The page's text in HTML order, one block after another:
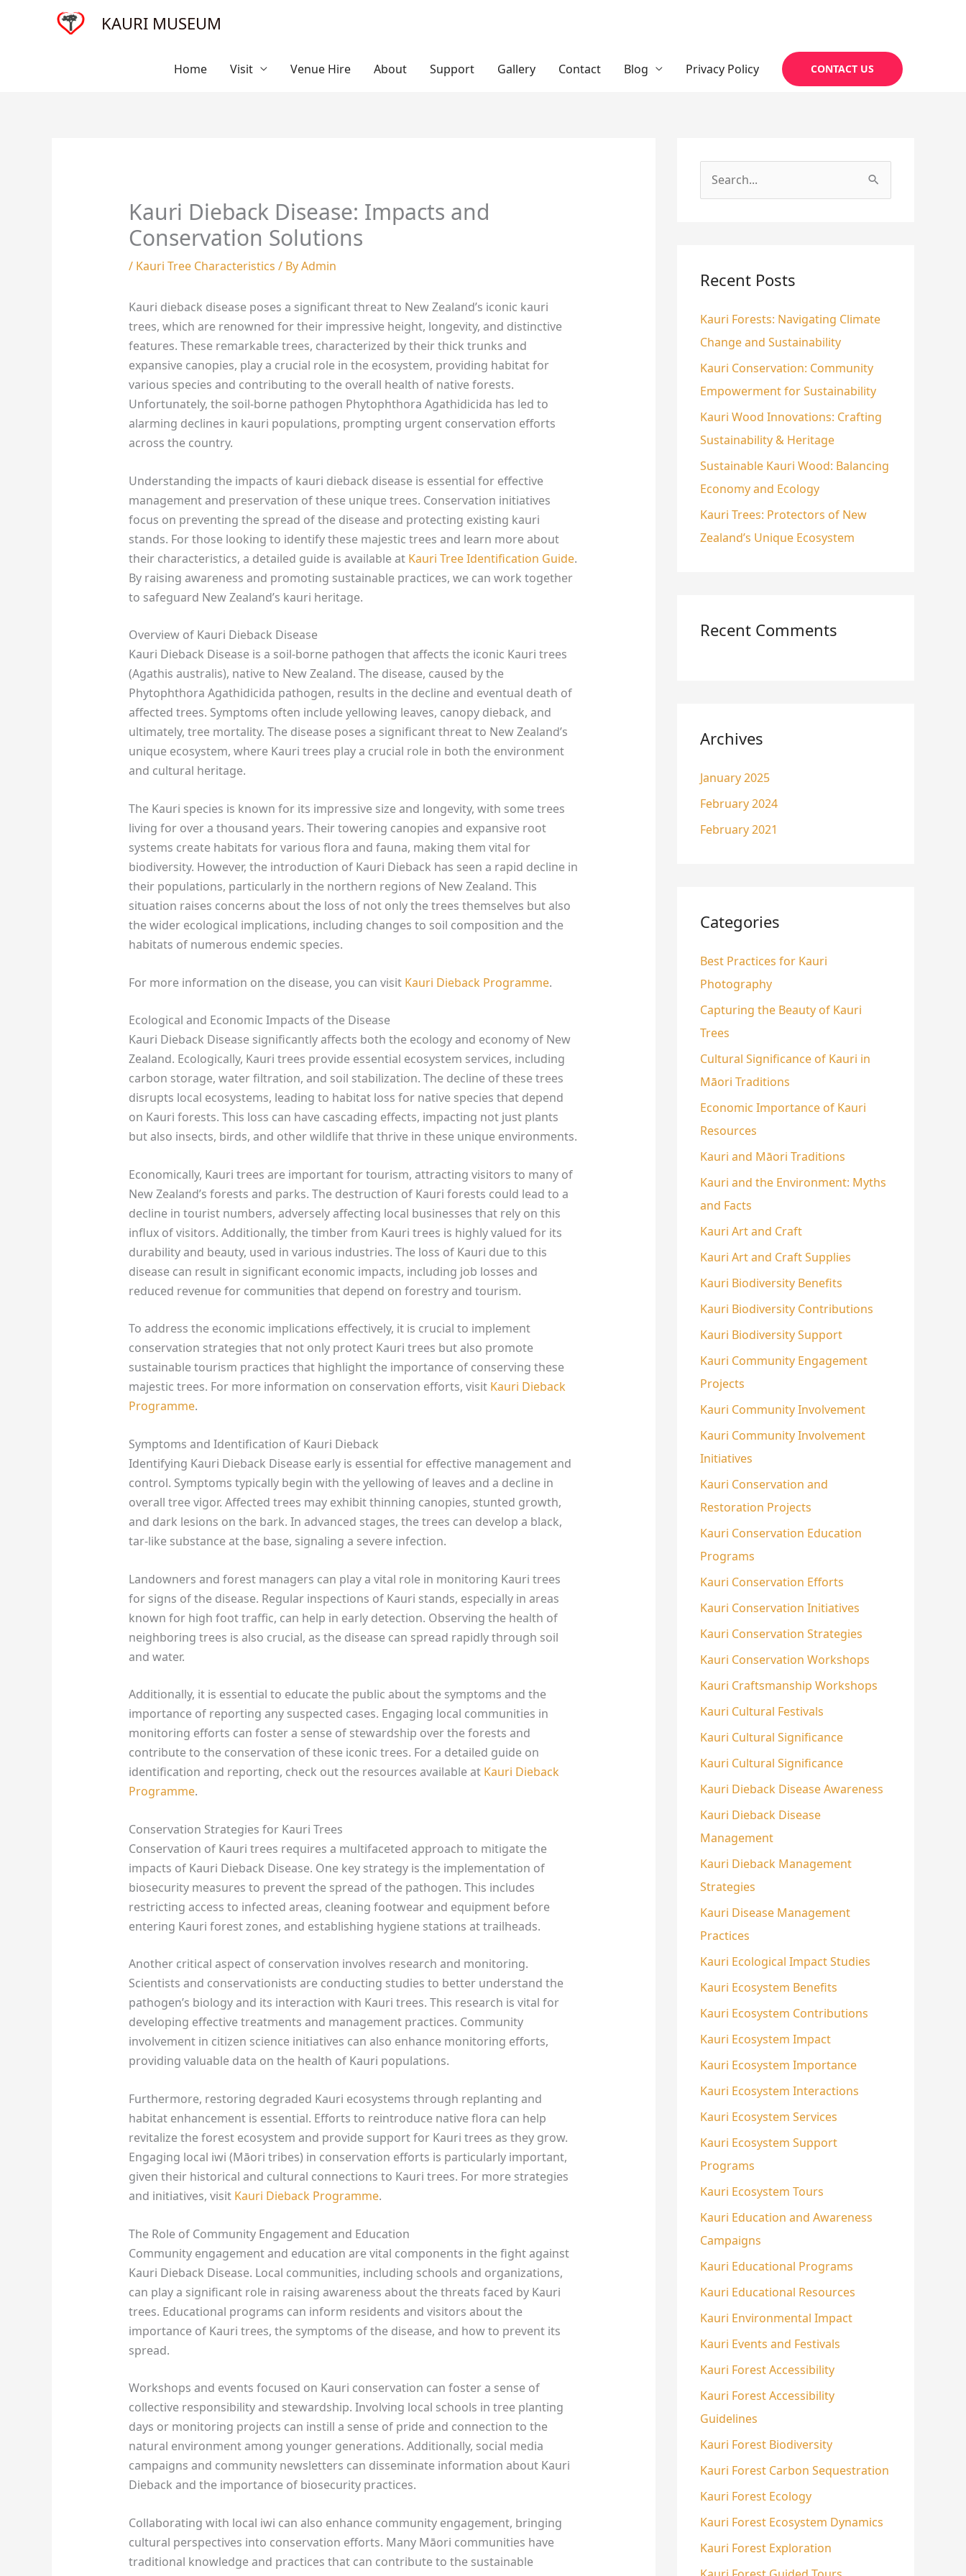
KAURI MUSEUM
Home Visit Venue Hire About Support Gallery Contact Blog Privacy Policy CONTACT US
Kauri Dieback Disease: Impacts and
Conservation Solutions
/ Kauri Tree Characteristics / ByAdmin
Kauri dieback disease poses a significant threat to New Zealand’s iconic kauri
trees, which are renowned for their impressive height, longevity, and distinctive
features. These remarkable trees, characterized by their thick trunks and
expansive canopies, play a crucial role in the ecosystem, providing habitat for
various species and contributing to the overall health of native forests.
Unfortunately, the soil-borne pathogen Phytophthora Agathidicida has led to
alarming declines in kauri populations, prompting urgent conservation efforts
across the country.
Understanding the impacts of kauri dieback disease is essential for effective
management and preservation of these unique trees. Conservation initiatives
focus on preventing the spread of the disease and protecting existing kauri
stands. For those looking to identify these majestic trees and learn more about
their characteristics, a detailed guide is available at Kauri Tree Identification Guide.
By raising awareness and promoting sustainable practices, we can work together
to safeguard New Zealand’s kauri heritage.
Overview of Kauri Dieback Disease
Kauri Dieback Disease is a soil-borne pathogen that affects the iconic Kauri trees
(Agathis australis), native to New Zealand. The disease, caused by the
Phytophthora Agathidicida pathogen, results in the decline and eventual death of
affected trees. Symptoms often include yellowing leaves, canopy dieback, and
ultimately, tree mortality. The disease poses a significant threat to New Zealand’s
unique ecosystem, where Kauri trees play a crucial role in both the environment
and cultural heritage.
The Kauri species is known for its impressive size and longevity, with some trees
living for over a thousand years. Their towering canopies and expansive root
systems create habitats for various flora and fauna, making them vital for
biodiversity. However, the introduction of Kauri Dieback has seen a rapid decline in
their populations, particularly in the northern regions of New Zealand. This
situation raises concerns about the loss of not only the trees themselves but also
the wider ecological implications, including changes to soil composition and the
habitats of numerous endemic species.
For more information on the disease, you can visit Kauri Dieback Programme.
Ecological and Economic Impacts of the Disease
Kauri Dieback Disease significantly affects both the ecology and economy of New
Zealand. Ecologically, Kauri trees provide essential ecosystem services, including
carbon storage, water filtration, and soil stabilization. The decline of these trees
disrupts local ecosystems, leading to habitat loss for native species that depend
on Kauri forests. This loss can have cascading effects, impacting not just plants
but also insects, birds, and other wildlife that thrive in these unique environments.
Economically, Kauri trees are important for tourism, attracting visitors to many of
New Zealand’s forests and parks. The destruction of Kauri forests could lead to a
decline in tourist numbers, adversely affecting local businesses that rely on this
influx of visitors. Additionally, the timber from Kauri trees is highly valued for its
durability and beauty, used in various industries. The loss of Kauri due to this
disease can result in significant economic impacts, including job losses and
reduced revenue for communities that depend on forestry and tourism.
To address the economic implications effectively, it is crucial to implement
conservation strategies that not only protect Kauri trees but also promote
sustainable tourism practices that highlight the importance of conserving these
majestic trees. For more information on conservation efforts, visit Kauri Dieback
Programme.
Symptoms and Identification of Kauri Dieback
Identifying Kauri Dieback Disease early is essential for effective management and
control. Symptoms typically begin with the yellowing of leaves and a decline in
overall tree vigor. Affected trees may exhibit thinning canopies, stunted growth,
and dark lesions on the bark. In advanced stages, the trees can develop a black,
tar-like substance at the base, signaling a severe infection.
Landowners and forest managers can play a vital role in monitoring Kauri trees
for signs of the disease. Regular inspections of Kauri stands, especially in areas
known for high foot traffic, can help in early detection. Observing the health of
neighboring trees is also crucial, as the disease can spread rapidly through soil
and water.
Additionally, it is essential to educate the public about the symptoms and the
importance of reporting any suspected cases. Engaging local communities in
monitoring efforts can foster a sense of stewardship over the forests and
contribute to the conservation of these iconic trees. For a detailed guide on
identification and reporting, check out the resources available at Kauri Dieback
Programme.
Conservation Strategies for Kauri Trees
Conservation of Kauri trees requires a multifaceted approach to mitigate the
impacts of Kauri Dieback Disease. One key strategy is the implementation of
biosecurity measures to prevent the spread of the pathogen. This includes
restricting access to infected areas, cleaning footwear and equipment before
entering Kauri forest zones, and establishing hygiene stations at trailheads.
Another critical aspect of conservation involves research and monitoring.
Scientists and conservationists are conducting studies to better understand the
pathogen’s biology and its interaction with Kauri trees. This research is vital for
developing effective treatments and management practices. Community
involvement in citizen science initiatives can also enhance monitoring efforts,
providing valuable data on the health of Kauri populations.
Furthermore, restoring degraded Kauri ecosystems through replanting and
habitat enhancement is essential. Efforts to reintroduce native flora can help
revitalize the forest ecosystem and provide support for Kauri trees as they grow.
Engaging local iwi (Māori tribes) in conservation efforts is particularly important,
given their historical and cultural connections to Kauri trees. For more strategies
and initiatives, visit Kauri Dieback Programme.
The Role of Community Engagement and Education
Community engagement and education are vital components in the fight against
Kauri Dieback Disease. Local communities, including schools and organizations,
can play a significant role in raising awareness about the threats faced by Kauri
trees. Educational programs can inform residents and visitors about the
importance of Kauri trees, the symptoms of the disease, and how to prevent its
spread.
Workshops and events focused on Kauri conservation can foster a sense of
collective responsibility and stewardship. Involving local schools in tree planting
days or monitoring projects can instill a sense of pride and connection to the
natural environment among younger generations. Additionally, social media
campaigns and community newsletters can disseminate information about Kauri
Dieback and the importance of biosecurity practices.
Collaborating with local iwi can also enhance community engagement, bringing
cultural perspectives into conservation efforts. Many Māori communities have
traditional knowledge and practices that can contribute to the sustainable
c
f
o
r
:
Recent Posts
Kauri Forests: Navigating Climate
Change and Sustainability
Kauri Conservation: Community
Empowerment for Sustainability
Kauri Wood Innovations: Crafting
Sustainability & Heritage
Sustainable Kauri Wood: Balancing
Economy and Ecology
Kauri Trees: Protectors of New
Zealand’s Unique Ecosystem
Recent Comments
Archives
January 2025
February 2024
February 2021
Categories
Best Practices for Kauri
Photography
Capturing the Beauty of Kauri
Trees
Cultural Significance of Kauri in
Māori Traditions
Economic Importance of Kauri
Resources
Kauri and Māori Traditions
Kauri and the Environment: Myths
and Facts
Kauri Art and Craft
Kauri Art and Craft Supplies
Kauri Biodiversity Benefits
Kauri Biodiversity Contributions
Kauri Biodiversity Support
Kauri Community Engagement
Projects
Kauri Community Involvement
Kauri Community Involvement
Initiatives
Kauri Conservation and
Restoration Projects
Kauri Conservation Education
Programs
Kauri Conservation Efforts
Kauri Conservation Initiatives
Kauri Conservation Strategies
Kauri Conservation Workshops
Kauri Craftsmanship Workshops
Kauri Cultural Festivals
Kauri Cultural Significance
Kauri Cultural Significance
Kauri Dieback Disease Awareness
Kauri Dieback Disease
Management
Kauri Dieback Management
Strategies
Kauri Disease Management
Practices
Kauri Ecological Impact Studies
Kauri Ecosystem Benefits
Kauri Ecosystem Contributions
Kauri Ecosystem Impact
Kauri Ecosystem Importance
Kauri Ecosystem Interactions
Kauri Ecosystem Services
Kauri Ecosystem Support
Programs
Kauri Ecosystem Tours
Kauri Education and Awareness
Campaigns
Kauri Educational Programs
Kauri Educational Resources
Kauri Environmental Impact
Kauri Events and Festivals
Kauri Forest Accessibility
Kauri Forest Accessibility
Guidelines
Kauri Forest Biodiversity
Kauri Forest Carbon Sequestration
Kauri Forest Ecology
Kauri Forest Ecosystem Dynamics
Kauri Forest Exploration